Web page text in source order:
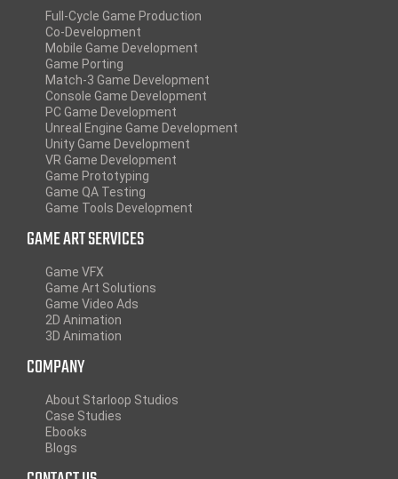
Full-Cycle Game Production
Co-Development
Mobile Game Development
Game Porting
Match-3 Game Development
Console Game Development
PC Game Development
Unreal Engine Game Development
Unity Game Development
VR Game Development
Game Prototyping
Game QA Testing
Game Tools Development
GAME ART SERVICES
Game VFX
Game Art Solutions
Game Video Ads
2D Animation
3D Animation
COMPANY
About Starloop Studios
Case Studies
Ebooks
Blogs